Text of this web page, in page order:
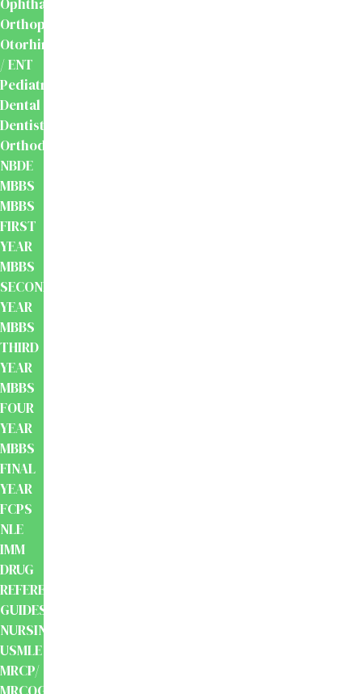
Ophthalmology
Orthopaedics
Otorhinolaryngology
/ ENT
Pediatrics
Dental
Dentistry
Orthodontics
NBDE
MBBS
MBBS
FIRST
YEAR
MBBS
SECOND
YEAR
MBBS
THIRD
YEAR
MBBS
FOUR
YEAR
MBBS
FINAL
YEAR
FCPS
NLE
IMM
DRUG
REFERENCE
GUIDES
NURSING
USMLE
MRCP/